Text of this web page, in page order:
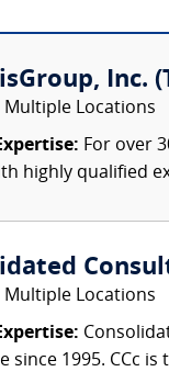
Inc.
Multiple Locations
For over
highly qualified
Multiple Locations
since 1995. CCc